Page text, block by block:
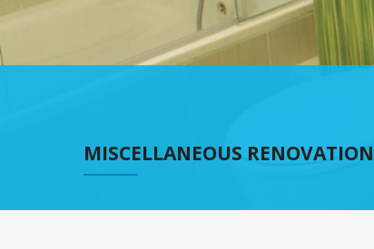
MISCELLANEOUS